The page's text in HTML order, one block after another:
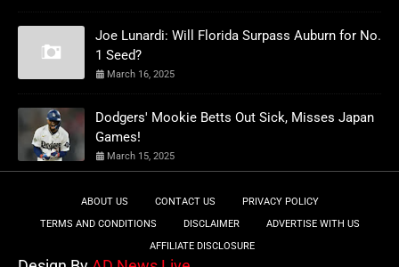
Joe Lunardi: Will Florida Surpass Auburn for No.
1 Seed?
March 16, 2025
Dodgers' Mookie Betts Out Sick, Misses Japan
Games!
March 15, 2025
ABOUT US CONTACT US
PRIVACY POLICY
TERMS AND CONDITIONS
DISCLAIMER
ADVERTISE WITH US
AFFILIATE DISCLOSURE